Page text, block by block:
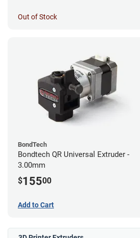
Out of Stock
BondTech
Bondtech QR Universal Extruder -
3.00mm
$15500
Add to Cart